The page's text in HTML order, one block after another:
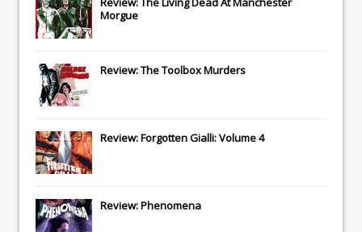
Morgue
Review: The Toolbox Murders
Review: Forgotten Gialli: Volume 4
Review: Phenomena